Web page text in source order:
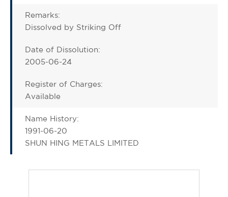
Remarks:
Dissolved by Striking Off
Date of Dissolution:
2005-06-24
Register of Charges:
Available
Name History:
1991-06-20
SHUN HING METALS LIMITED